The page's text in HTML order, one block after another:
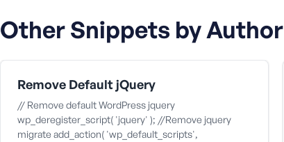
Other Snippets by Author
Remove Default jQuery
// Remove default WordPress jquery
wp_deregister_script( 'jquery' ); //Remove jquery
migrate add_action( 'wp_default_scripts',
e
m
b
r
M
e